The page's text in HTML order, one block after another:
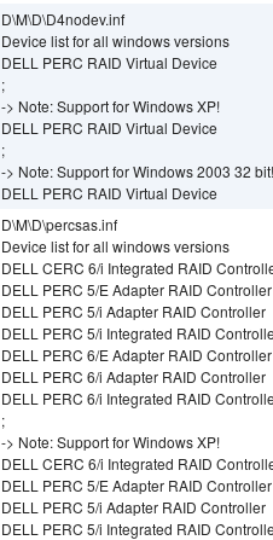
D\M\D\D4nodev.inf
Device list for all windows versions
DELL PERC RAID Virtual Device
;
-> Note: Support for Windows XP!
DELL PERC RAID Virtual Device
;
-> Note: Support for Windows 2003 32 bit!
DELL PERC RAID Virtual Device
D\M\D\percsas.inf
Device list for all windows versions
DELL CERC 6/i Integrated RAID
DELL PERC 5/E Adapter RAID Controller
DELL PERC 5/i Adapter RAID Controller
DELL PERC 5/i Integrated RAID
DELL PERC 6/E Adapter RAID Controller
DELL PERC 6/i Adapter RAID Controller
DELL PERC 6/i Integrated RAID
;
-> Note: Support for Windows XP!
DELL CERC 6/i Integrated RAID
DELL PERC 5/E Adapter RAID Controller
DELL PERC 5/i Adapter RAID Controller
DELL PERC 5/i Integrated RAID